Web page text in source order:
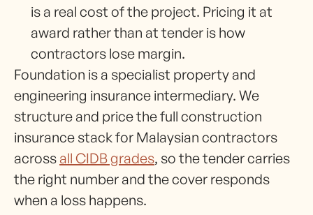
is a real cost of the project. Pricing it at
award rather than at tender is how
contractors lose margin.
Foundation is a specialist property and
engineering insurance intermediary. We
structure and price the full construction
insurance stack for Malaysian contractors
across all CIDB grades, so the tender carries
the right number and the cover responds
when a loss happens.